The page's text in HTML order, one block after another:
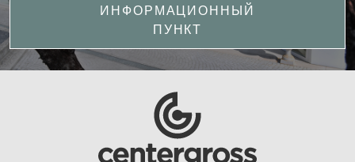
ИНФОРМАЦИОННЫЙ
ПУНКТ